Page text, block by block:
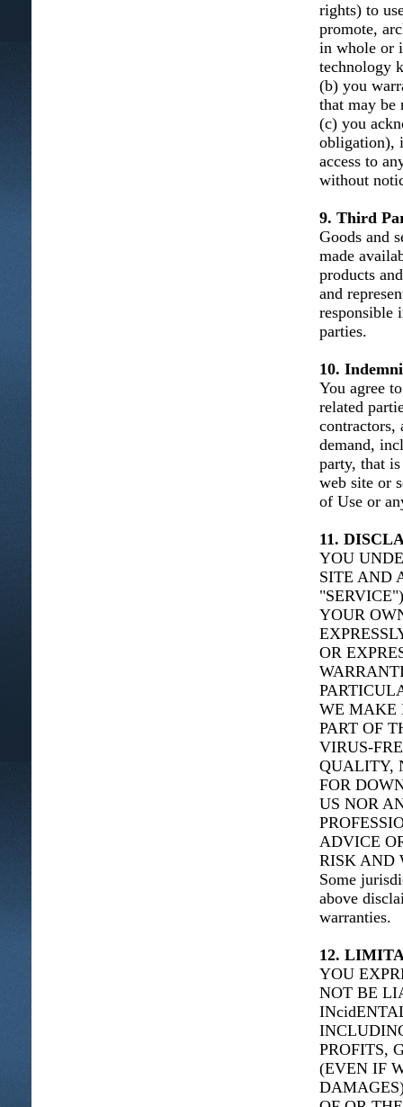
rights) to
promote,
in whole or
technology
(b) you
that may be
(c) you
obligation),
access to
without
9. Third
Goods and
made
products
and
responsible
parties.
10.
You agree
related
contractors,
demand,
party, that
web site or
of Use or
11.
YOU
SITE AND
YOUR
OR
WE MAKE
PART OF
VIRUS-
QUALITY,
FOR
US NOR
ADVICE
RISK AND
Some
above
warranties.
12.
YOU
NOT BE
PROFITS,
(EVEN IF